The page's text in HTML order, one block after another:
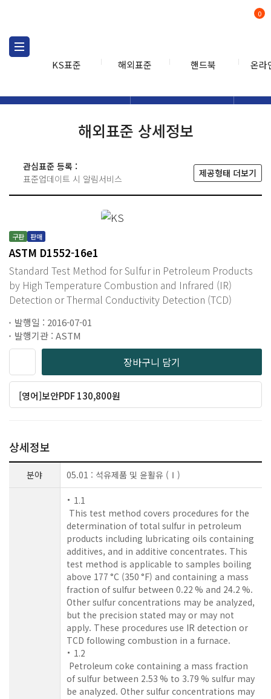
KS표준 해외표준 핸드북 온라
0
해외표준 상세정보
관심표준 등록 :
표준업데이트 시 알림서비스
제공형태 더보기
구판 판매
ASTM D1552-16e1
Standard Test Method for Sulfur in Petroleum Products
by High Temperature Combustion and Infrared (IR)
Detection or Thermal Conductivity Detection (TCD)
발행일 : 2016-07-01
발행기관 : ASTM
장바구니 담기
[영어]보안PDF 130,800원
상세정보
분야 05.01 : 석유제품 및 윤활유 (Ⅰ)
1.1
This test method covers procedures for the
determination of total sulfur in petroleum
products including lubricating oils containing
additives, and in additive concentrates. This
test method is applicable to samples boiling
above 177 °C (350 °F) and containing a mass
fraction of sulfur between 0.22 % and 24.2 %.
Other sulfur concentrations may be analyzed,
but the precision stated may or may not
apply. These procedures use IR detection or
TCD following combustion in a furnace.
1.2
Petroleum coke containing a mass fraction
of sulfur between 2.53 % to 3.79 % sulfur may
be analyzed. Other sulfur concentrations may